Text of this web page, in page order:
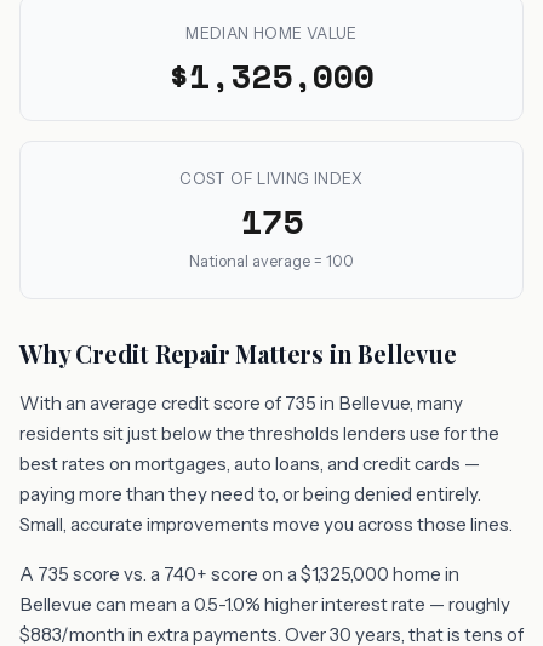
MEDIAN HOME VALUE
$1,325,000
COST OF LIVING INDEX
175
National average = 100
Why Credit Repair Matters in Bellevue
With an average credit score of 735 in Bellevue, many
residents sit just below the thresholds lenders use for the
best rates on mortgages, auto loans, and credit cards —
paying more than they need to, or being denied entirely.
Small, accurate improvements move you across those lines.
A 735 score vs. a 740+ score on a $1,325,000 home in
Bellevue can mean a 0.5-1.0% higher interest rate — roughly
$883/month in extra payments. Over 30 years, that is tens of